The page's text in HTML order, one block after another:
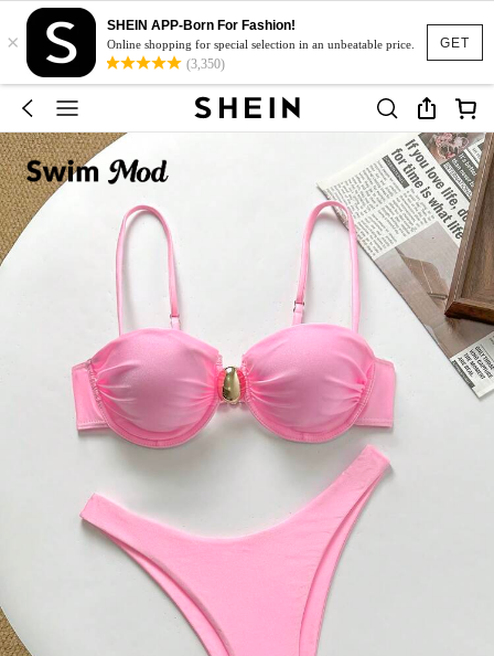
GET
×
SHEIN APP-Born For Fashion!
Online shopping for special selection in an unbeatable price.
(3,350)